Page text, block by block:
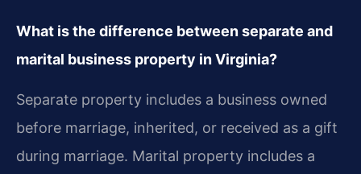
What is the difference between separate and
marital business property in Virginia?
Separate property includes a business owned
before marriage, inherited, or received as a gift
during marriage. Marital property includes a